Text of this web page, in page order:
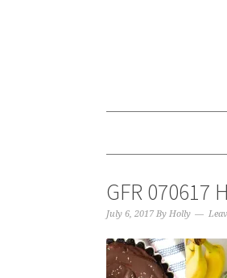
GFR 070617
July 6, 2017 By Holly